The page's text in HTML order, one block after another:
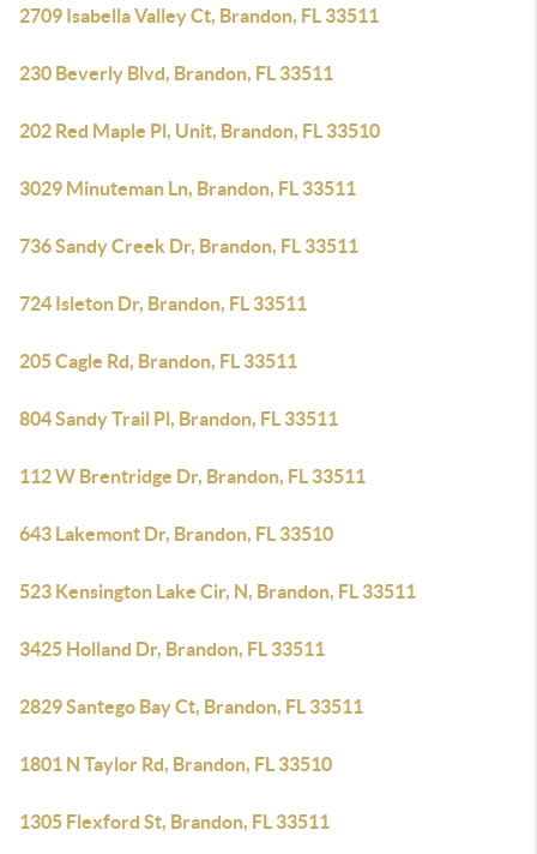
2709 Isabella Valley Ct, Brandon, FL 33511
230 Beverly Blvd, Brandon, FL 33511
202 Red Maple Pl, Unit, Brandon, FL 33510
3029 Minuteman Ln, Brandon, FL 33511
736 Sandy Creek Dr, Brandon, FL 33511
724 Isleton Dr, Brandon, FL 33511
205 Cagle Rd, Brandon, FL 33511
804 Sandy Trail Pl, Brandon, FL 33511
112 W Brentridge Dr, Brandon, FL 33511
643 Lakemont Dr, Brandon, FL 33510
523 Kensington Lake Cir, N, Brandon, FL 33511
3425 Holland Dr, Brandon, FL 33511
2829 Santego Bay Ct, Brandon, FL 33511
1801 N Taylor Rd, Brandon, FL 33510
1305 Flexford St, Brandon, FL 33511